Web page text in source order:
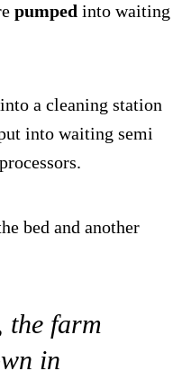
pumped into waiting
a cleaning station
into waiting semi
bed and another
the farm
in